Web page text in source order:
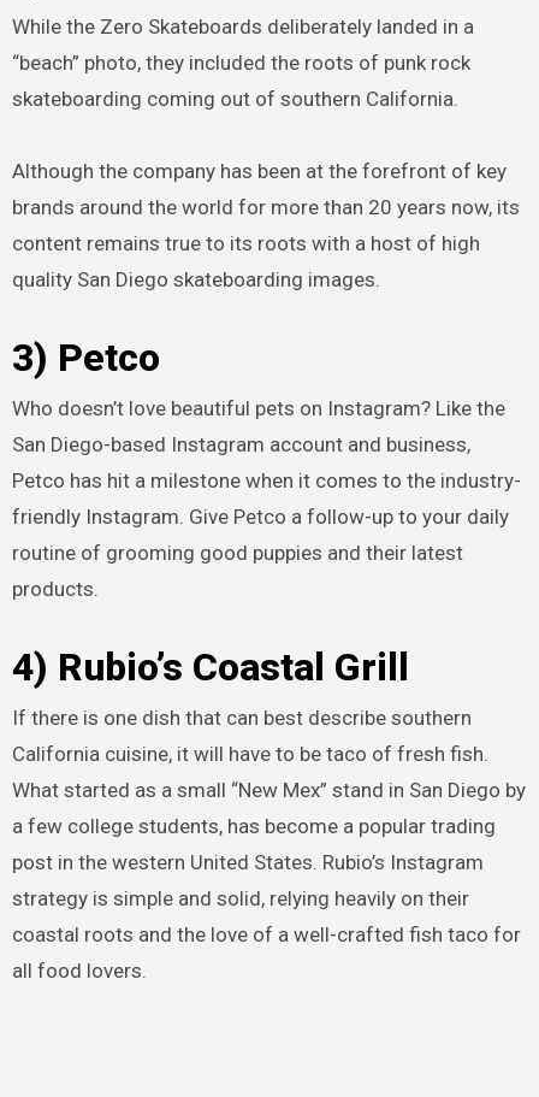
While the Zero Skateboards deliberately landed in a
“beach” photo, they included the roots of punk rock
skateboarding coming out of southern California.
Although the company has been at the forefront of key
brands around the world for more than 20 years now, its
content remains true to its roots with a host of high
quality San Diego skateboarding images.
3) Petco
Who doesn’t love beautiful pets on Instagram? Like the
San Diego-based Instagram account and business,
Petco has hit a milestone when it comes to the industry-
friendly Instagram. Give Petco a follow-up to your daily
routine of grooming good puppies and their latest
products.
4) Rubio’s Coastal Grill
If there is one dish that can best describe southern
California cuisine, it will have to be taco of fresh fish.
What started as a small “New Mex” stand in San Diego by
a few college students, has become a popular trading
post in the western United States. Rubio’s Instagram
strategy is simple and solid, relying heavily on their
coastal roots and the love of a well-crafted fish taco for
all food lovers.